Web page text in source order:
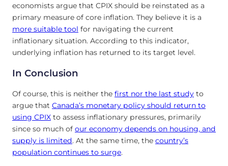
economists argue that CPIX should be reinstated as a
primary measure of core inflation. They believe it is a
more suitable tool for navigating the current
inflationary situation. According to this indicator,
underlying inflation has returned to its target level.
In Conclusion
Of course, this is neither the first nor the last study to
argue that Canada’s monetary policy should return to
using CPIX to assess inflationary pressures, primarily
since so much of our economy depends on housing, and
supply is limited. At the same time, the country’s
population continues to surge.